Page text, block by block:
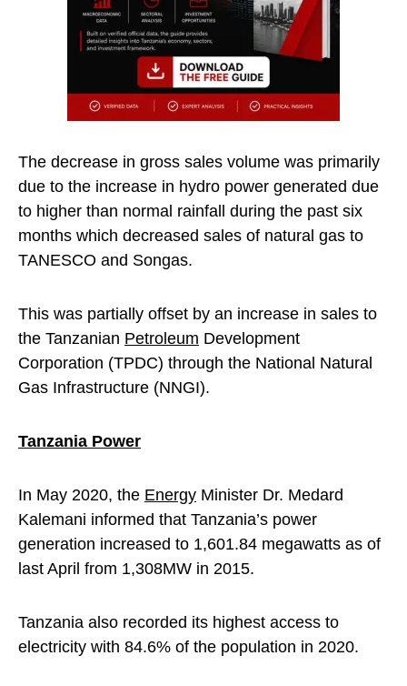
The decrease in gross sales volume was primarily
due to the increase in hydro power generated due
to higher than normal rainfall during the past six
months which decreased sales of natural gas to
TANESCO and Songas.
This was partially offset by an increase in sales to
the Tanzanian Petroleum Development
Corporation (TPDC) through the National Natural
Gas Infrastructure (NNGI).
Tanzania Power
In May 2020, the Energy Minister Dr. Medard
Kalemani informed that Tanzania’s power
generation increased to 1,601.84 megawatts as of
last April from 1,308MW in 2015.
Tanzania also recorded its highest access to
electricity with 84.6% of the population in 2020.